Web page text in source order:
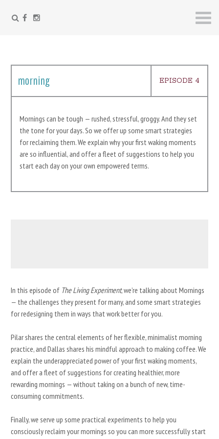
FACEBOOK
content
EPISODE 4
morning
Mornings can be tough — rushed, stressful, groggy. And they set
the tone for your days. So we offer up some smart strategies
for reclaiming them. We explain why your first waking moments
are so influential, and offer a fleet of suggestions to help you
start each day on your own empowered terms.
In this episode of The Living Experiment, we’re talking about Mornings
— the challenges they present for many, and some smart strategies
for redesigning them in ways that work better for you.
Pilar shares the central elements of her flexible, minimalist morning
practice, and Dallas shares his mindful approach to making coffee. We
explain the underappreciated power of your first waking moments,
and offer a fleet of suggestions for creating healthier, more
rewarding mornings — without taking on a bunch of new, time-
consuming commitments.
Finally, we serve up some practical experiments to help you
consciously reclaim your mornings so you can more successfully start